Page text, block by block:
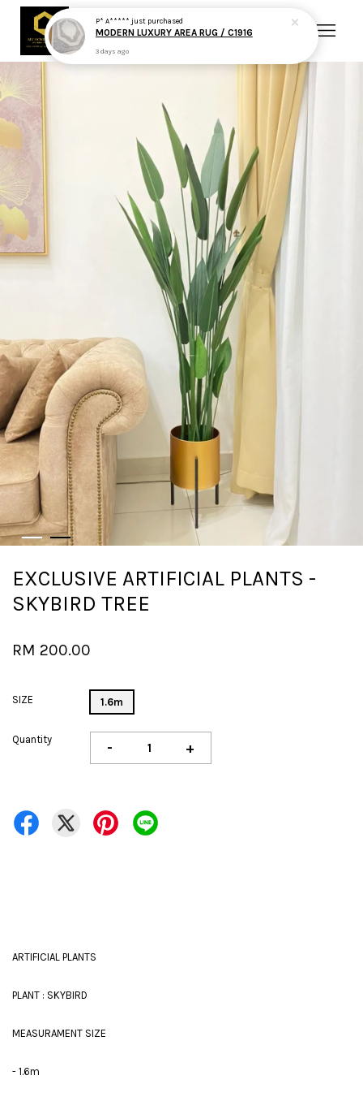
EXCLUSIVE ARTIFICIAL PLANTS -
SKYBIRD TREE
RM 200.00
SIZE 1.6m
Quantity - +
ARTIFICIAL PLANTS
PLANT : SKYBIRD
MEASURAMENT SIZE
- 1.6m
Your cart is currently empty.
CONTINUE SHOPPING
P* A***** just purchased
MODERN LUXURY AREA RUG / C1916
3 days ago